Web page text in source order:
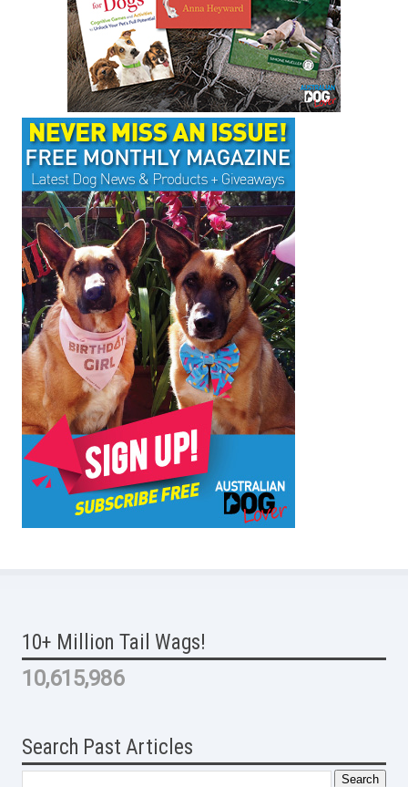
10+ Million Tail Wags!
10,615,986
Search Past Articles